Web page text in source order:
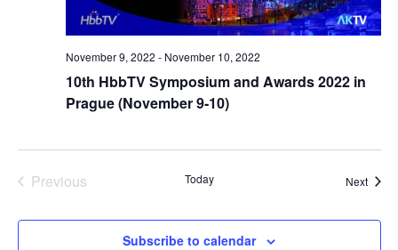
10th HbbTV Symposium and Awards 2022 in
Prague (November 9-10)
November 9, 2022 - November 10, 2022
Previous
Today Next
Subscribe to calendar